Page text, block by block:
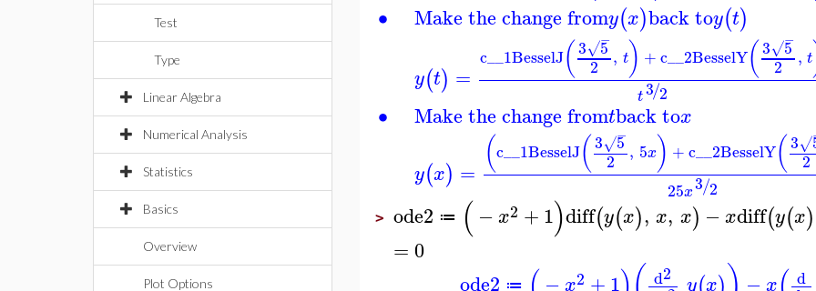
Test
Type
Linear Algebra
Numerical Analysis
Statistics
Basics
Overview
Plot Options
∙
∙
Make the change fromy(x)back toy(t)
y(t) =
c__1BesselJ(3 5
−
√
2 , t) +c__2BesselY(3 5
−
√
2 , t
t3 2
/
Make the change fromtback tox
y(x) = (c__1BesselJ(3 5
−
√
2 , 5x) +c__2BesselY(3√
2
25x3 2
/
> ode2 ≔ ( −x2 +1)diff(y(x), x, x) − xdiff(y(x)
=0
ode2 ≔ −x2 +1 d2
y x −x d